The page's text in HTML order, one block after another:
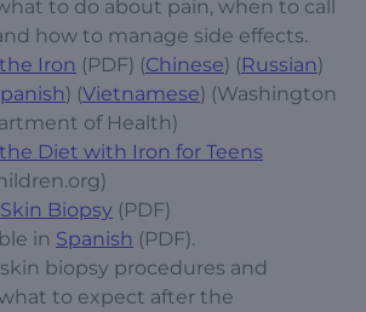
to do about pain, when to call
how to manage side effects.
Iron (PDF) (Chinese) (Russian)
) (Vietnamese) (Washington
of Health)
Diet with Iron for Teens
Biopsy (PDF)
in Spanish (PDF).
biopsy procedures and
to expect after the